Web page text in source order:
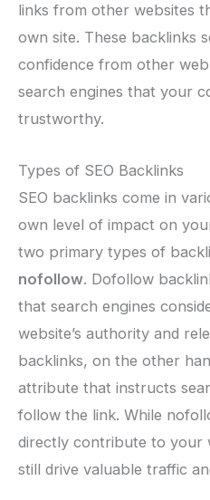
links from other websites
own site. These backlinks
confidence from other
search engines that your
trustworthy.
Types of SEO Backlinks
SEO backlinks come in
own level of impact on
two primary types of
nofollow. Dofollow
that search engines
website’s authority and
backlinks, on the other
attribute that instructs
follow the link. While
directly contribute to your
still drive valuable traffic